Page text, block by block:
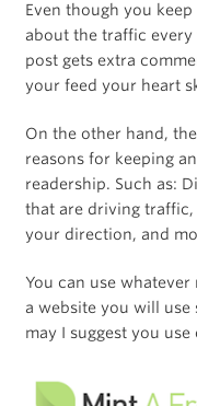
Even though you
about the traffic
post gets extra
your feed your heart
On the other hand,
reasons for keeping
readership. Such as:
that are driving traffic,
your direction, and
You can use
a website you will use
may I suggest you